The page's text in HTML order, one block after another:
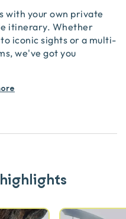
with your own private
itinerary. Whether
iconic sights or a multi-
we've got you